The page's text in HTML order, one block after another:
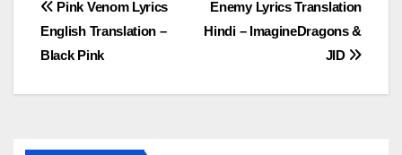
Post
navigation
Enemy Lyrics Translation
Hindi – ImagineDragons &
JID
Pink Venom Lyrics
English Translation –
Black Pink